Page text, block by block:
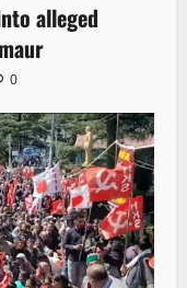
alleged
0